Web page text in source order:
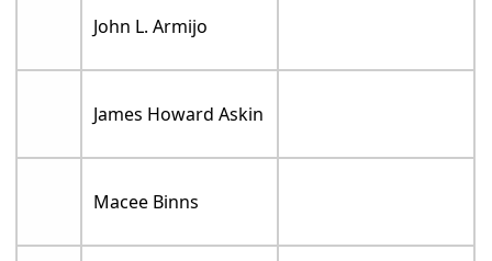
John L. Armijo
James Howard Askin
Macee Binns